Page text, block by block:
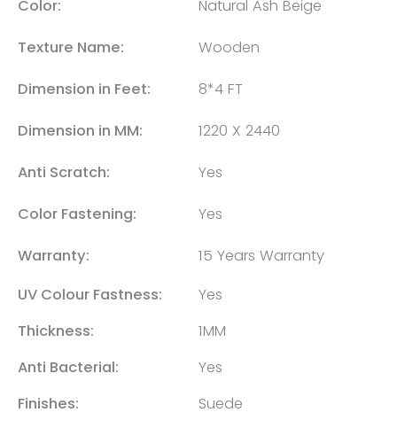
Color: Natural Ash Beige
Texture Name: Wooden
Dimension in Feet: 8*4 FT
Dimension in MM: 1220 X 2440
Anti Scratch: Yes
Color Fastening: Yes
Warranty:
15 Years Warranty
UV Colour Fastness:
Yes
Thickness:
1MM
Anti Bacterial:
Yes
Finishes:
Suede